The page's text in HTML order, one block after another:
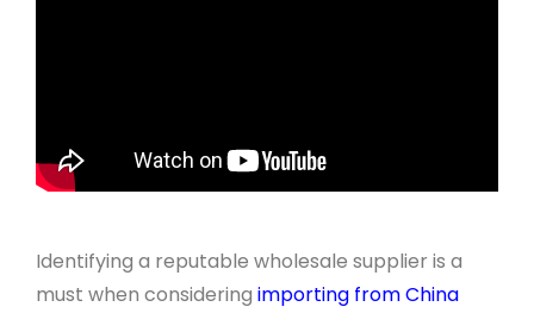
Identifying a reputable wholesale supplier is a
must when considering importing from China